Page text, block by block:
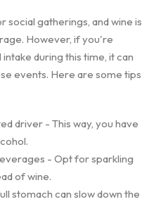
social gatherings, and wine is
However, if you're
during this time, it can
events. Here are some tips
driver - This way, you have
- Opt for sparkling
of wine.
stomach can slow down the